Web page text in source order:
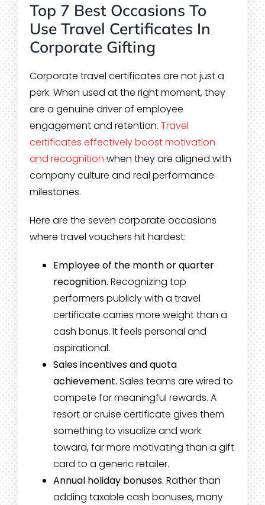
Top 7 Best Occasions To
Use Travel Certificates In
Corporate Gifting
Corporate travel certificates are not just a
perk. When used at the right moment, they
are a genuine driver of employee
engagement and retention. Travel
certificates effectively boost motivation
and recognition when they are aligned with
company culture and real performance
milestones.
Here are the seven corporate occasions
where travel vouchers hit hardest:
Employee of the month or quarter
recognition. Recognizing top
performers publicly with a travel
certificate carries more weight than a
cash bonus. It feels personal and
aspirational.
Sales incentives and quota
achievement. Sales teams are wired to
compete for meaningful rewards. A
resort or cruise certificate gives them
something to visualize and work
toward, far more motivating than a gift
card to a generic retailer.
Annual holiday bonuses. Rather than
adding taxable cash bonuses, many